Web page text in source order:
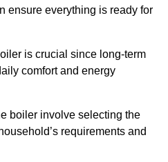
ensure everything is ready for
is crucial since long-term
comfort and energy
boiler involve selecting the
requirements and